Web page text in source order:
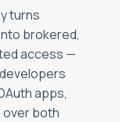
turns
brokered,
access —
apps,
over both